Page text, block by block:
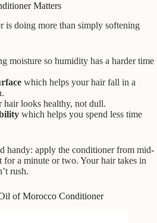
Matters
is doing more than simply softening
moisture so humidity has a harder time
which helps your hair fall in a
hair looks healthy, not dull.
which helps you spend less time
handy: apply the conditioner from mid-
for a minute or two. Your hair takes in
rush.
of Morocco Conditioner